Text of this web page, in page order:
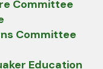
Committee
Committee
Education